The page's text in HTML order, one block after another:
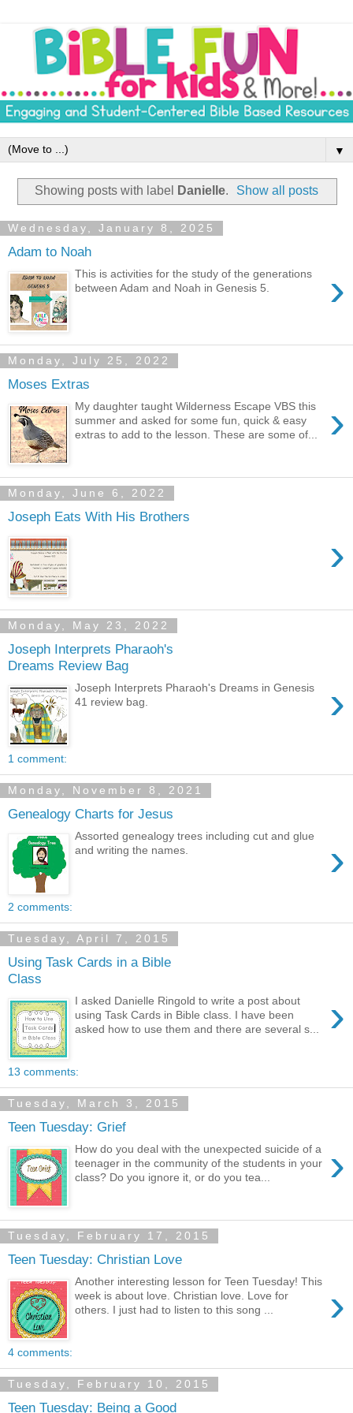
▼
Showing posts with label Danielle. Show all posts
Wednesday, January 8, 2025
Adam to Noah
›
This is activities for the study of the generations
between Adam and Noah in Genesis 5.
Monday, July 25, 2022
Moses Extras
›
My daughter taught Wilderness Escape VBS this
summer and asked for some fun, quick & easy
extras to add to the lesson. These are some of...
Monday, June 6, 2022
Joseph Eats With His Brothers
›
Monday, May 23, 2022
Joseph Interprets Pharaoh's
Dreams Review Bag
›
Joseph Interprets Pharaoh's Dreams in Genesis
41 review bag.
1 comment:
Monday, November 8, 2021
Genealogy Charts for Jesus
›
Assorted genealogy trees including cut and glue
and writing the names.
2 comments:
Tuesday, April 7, 2015
Using Task Cards in a Bible
Class
›
I asked Danielle Ringold to write a post about
using Task Cards in Bible class. I have been
asked how to use them and there are several s...
13 comments:
Tuesday, March 3, 2015
Teen Tuesday: Grief
›
How do you deal with the unexpected suicide of a
teenager in the community of the students in your
class? Do you ignore it, or do you tea...
Tuesday, February 17, 2015
Teen Tuesday: Christian Love
›
Another interesting lesson for Teen Tuesday! This
week is about love. Christian love. Love for
others. I just had to listen to this song ...
4 comments:
Tuesday, February 10, 2015
Teen Tuesday: Being a Good